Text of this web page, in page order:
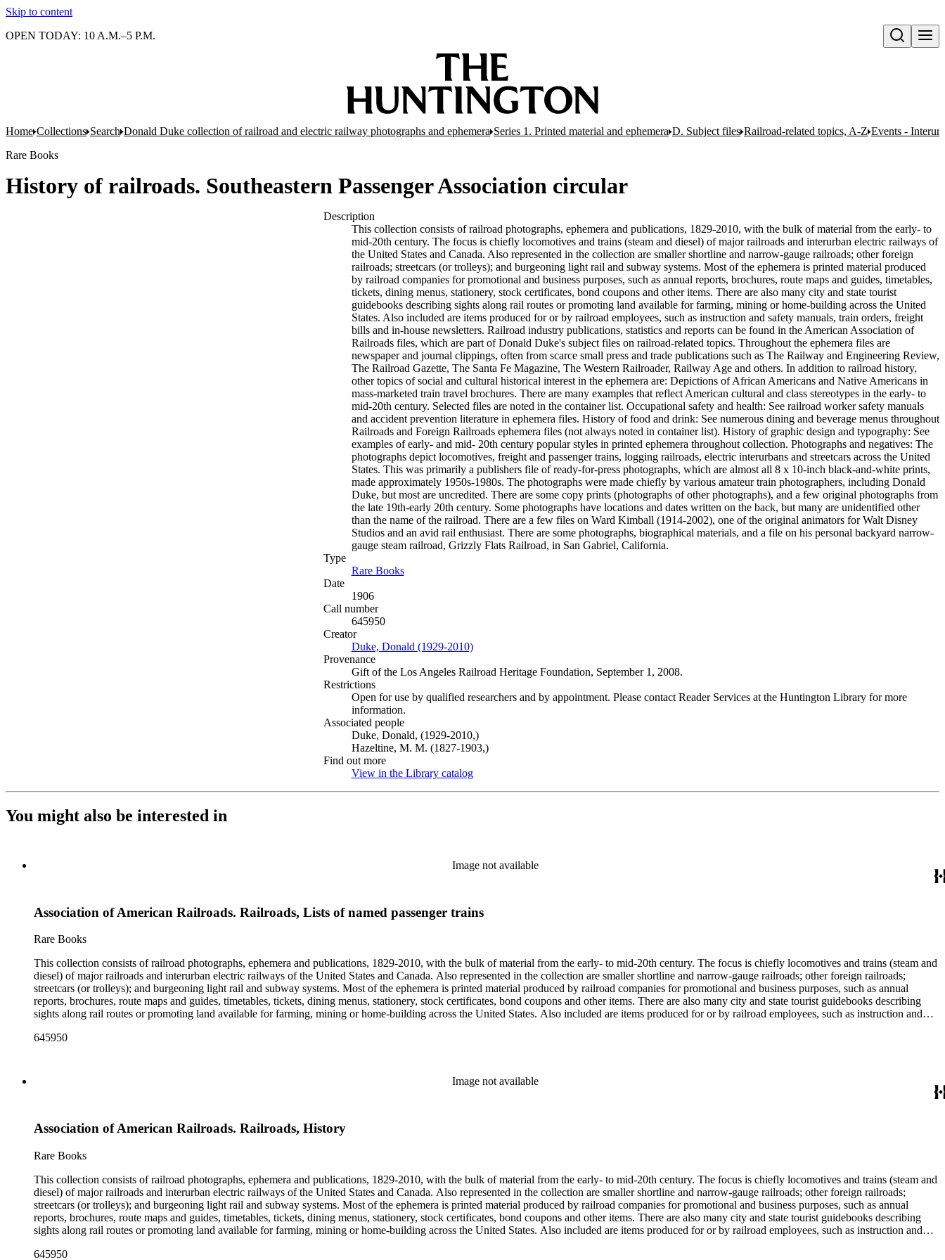
Skip to content
Open search
OPEN TODAY: 10 A.M.–5 P.M.
Home Collections Search Donald Duke collection of railroad and electric railway photographs and ephemera Series 1. Printed material and ephemera D. Subject files Railroad-related topics, A-Z Events -
Rare Books
History of railroads. Southeastern Passenger Association circular
Description
This collection consists of railroad photographs, ephemera and publications, 1829-2010, with the bulk of material from the early- to
mid-20th century. The focus is chiefly locomotives and trains (steam and diesel) of major railroads and interurban electric railways of
the United States and Canada. Also represented in the collection are smaller shortline and narrow-gauge railroads; other foreign
railroads; streetcars (or trolleys); and burgeoning light rail and subway systems. Most of the ephemera is printed material produced
by railroad companies for promotional and business purposes, such as annual reports, brochures, route maps and guides, timetables,
tickets, dining menus, stationery, stock certificates, bond coupons and other items. There are also many city and state tourist
guidebooks describing sights along rail routes or promoting land available for farming, mining or home-building across the United
States. Also included are items produced for or by railroad employees, such as instruction and safety manuals, train orders, freight
bills and in-house newsletters. Railroad industry publications, statistics and reports can be found in the American Association of
Railroads files, which are part of Donald Duke's subject files on railroad-related topics. Throughout the ephemera files are
newspaper and journal clippings, often from scarce small press and trade publications such as The Railway and Engineering Review,
The Railroad Gazette, The Santa Fe Magazine, The Western Railroader, Railway Age and others. In addition to railroad history,
other topics of social and cultural historical interest in the ephemera are: Depictions of African Americans and Native Americans in
mass-marketed train travel brochures. There are many examples that reflect American cultural and class stereotypes in the early- to
mid-20th century. Selected files are noted in the container list. Occupational safety and health: See railroad worker safety manuals
and accident prevention literature in ephemera files. History of food and drink: See numerous dining and beverage menus throughout
Railroads and Foreign Railroads ephemera files (not always noted in container list). History of graphic design and typography: See
examples of early- and mid- 20th century popular styles in printed ephemera throughout collection. Photographs and negatives: The
photographs depict locomotives, freight and passenger trains, logging railroads, electric interurbans and streetcars across the United
States. This was primarily a publishers file of ready-for-press photographs, which are almost all 8 x 10-inch black-and-white prints,
made approximately 1950s-1980s. The photographs were made chiefly by various amateur train photographers, including Donald
Duke, but most are uncredited. There are some copy prints (photographs of other photographs), and a few original photographs from
the late 19th-early 20th century. Some photographs have locations and dates written on the back, but many are unidentified other
than the name of the railroad. There are a few files on Ward Kimball (1914-2002), one of the original animators for Walt Disney
Studios and an avid rail enthusiast. There are some photographs, biographical materials, and a file on his personal backyard narrow-
gauge steam railroad, Grizzly Flats Railroad, in San Gabriel, California.
Type
Rare Books(Opens in new tab)
Date
1906
Call number
645950
Creator
Duke, Donald (1929-2010)(Opens in new tab)
Provenance
Gift of the Los Angeles Railroad Heritage Foundation, September 1, 2008.
Restrictions
Open for use by qualified researchers and by appointment. Please contact Reader Services at the Huntington Library for more
information.
Associated people
Duke, Donald, (1929-2010,)
Hazeltine, M. M. (1827-1903,)
Find out more
View in the Library catalog(Opens in new tab)
You might also be interested in
Image not available
Association of American Railroads. Railroads, Lists of named passenger trains
Rare Books
This collection consists of railroad photographs, ephemera and publications, 1829-2010, with the bulk of material from the early- to mid-20th century. The focus is chiefly locomotives and trains (steam and
diesel) of major railroads and interurban electric railways of the United States and Canada. Also represented in the collection are smaller shortline and narrow-gauge railroads; other foreign railroads;
streetcars (or trolleys); and burgeoning light rail and subway systems. Most of the ephemera is printed material produced by railroad companies for promotional and business purposes, such as annual
reports, brochures, route maps and guides, timetables, tickets, dining menus, stationery, stock certificates, bond coupons and other items. There are also many city and state tourist guidebooks describing
sights along rail routes or promoting land available for farming, mining or home-building across the United States. Also included are items produced for or by railroad employees, such as instruction and
Duke's subject files on railroad-related topics. Throughout the ephemera files are newspaper and journal clippings, often from scarce small press and trade publications such as The Railway and
early- to mid-20th century. Selected files are noted in the container list. Occupational safety and health: See railroad worker safety manuals and accident prevention literature in ephemera files. History of
food and drink: See numerous dining and beverage menus throughout Railroads and Foreign Railroads ephemera files (not always noted in container list). History of graphic design and typography: See
approximately 1950s-1980s. The photographs were made chiefly by various amateur train photographers, including Donald Duke, but most are uncredited. There are some copy prints (photographs of
the railroad. There are a few files on Ward Kimball (1914-2002), one of the original animators for Walt Disney Studios and an avid rail enthusiast. There are some photographs, biographical materials, and
645950
Image not available
Association of American Railroads. Railroads, History
Rare Books
This collection consists of railroad photographs, ephemera and publications, 1829-2010, with the bulk of material from the early- to mid-20th century. The focus is chiefly locomotives and trains (steam and
diesel) of major railroads and interurban electric railways of the United States and Canada. Also represented in the collection are smaller shortline and narrow-gauge railroads; other foreign railroads;
streetcars (or trolleys); and burgeoning light rail and subway systems. Most of the ephemera is printed material produced by railroad companies for promotional and business purposes, such as annual
reports, brochures, route maps and guides, timetables, tickets, dining menus, stationery, stock certificates, bond coupons and other items. There are also many city and state tourist guidebooks describing
sights along rail routes or promoting land available for farming, mining or home-building across the United States. Also included are items produced for or by railroad employees, such as instruction and
Duke's subject files on railroad-related topics. Throughout the ephemera files are newspaper and journal clippings, often from scarce small press and trade publications such as The Railway and
645950